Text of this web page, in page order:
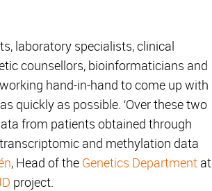
laboratory specialists, clinical
counsellors, bioinformaticians and
hand-in-hand to come up with
quickly as possible. ‘Over these two
from patients obtained through
and methylation data
, Head of the Genetics Department at
project.